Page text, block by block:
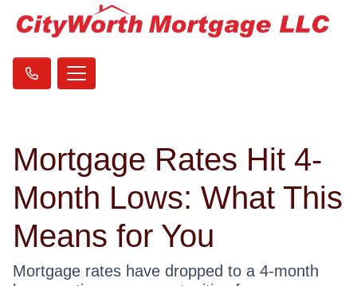
Mortgage Rates Hit 4-
Month Lows: What This
Means for You
Mortgage rates have dropped to a 4-month